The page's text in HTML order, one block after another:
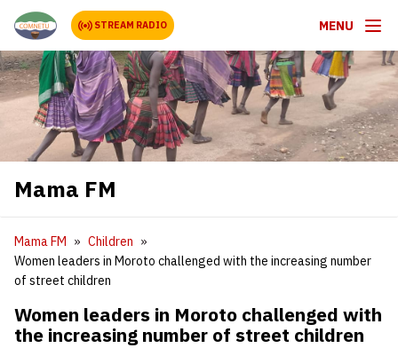
STREAM RADIO MENU
Mama FM
Mama FM
Children
Women leaders in Moroto challenged with the increasing number
of street children
Women leaders in Moroto challenged with
the increasing number of street children